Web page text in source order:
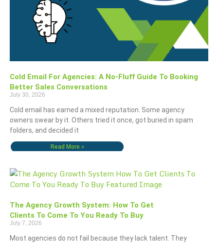
Cold Email For Agencies: A No-Fluff Guide To Booking
Better Sales Conversations
July 30, 2026
Cold email has earned a mixed reputation. Some agency
owners swear by it. Others tried it once, got buried in spam
folders, and decided it
Read More »
The Agency Growth System: How To Get
Clients To Come To You Ready To Buy
July 7, 2026
Most agencies do not fail because they lack talent. They